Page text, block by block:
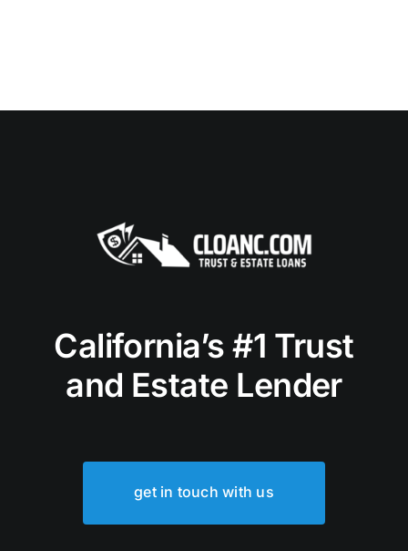
California’s #1 Trust
and Estate Lender
get in touch with us